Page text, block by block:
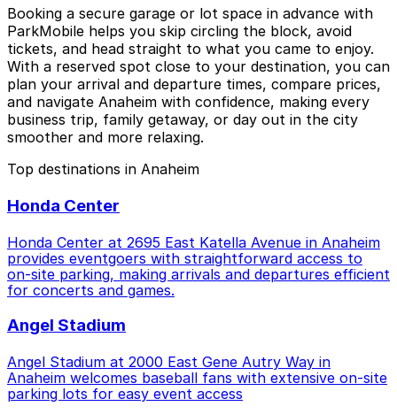
Booking a secure garage or lot space in advance with
ParkMobile helps you skip circling the block, avoid
tickets, and head straight to what you came to enjoy.
With a reserved spot close to your destination, you can
plan your arrival and departure times, compare prices,
and navigate Anaheim with confidence, making every
business trip, family getaway, or day out in the city
smoother and more relaxing.
Top destinations in Anaheim
Honda Center
Honda Center at 2695 East Katella Avenue in Anaheim
provides eventgoers with straightforward access to
on-site parking, making arrivals and departures efficient
for concerts and games.
Angel Stadium
Angel Stadium at 2000 East Gene Autry Way in
Anaheim welcomes baseball fans with extensive on-site
parking lots for easy event access